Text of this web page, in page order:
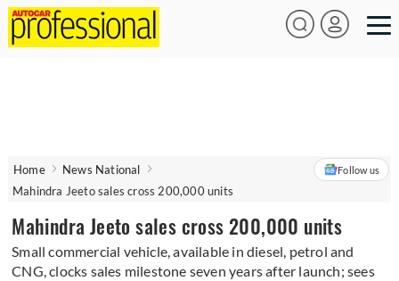
Home
News National
Mahindra Jeeto sales cross 200,000 units
Follow us
Mahindra Jeeto sales cross 200,000 units
Small commercial vehicle, available in diesel, petrol and
CNG, clocks sales milestone seven years after launch; sees